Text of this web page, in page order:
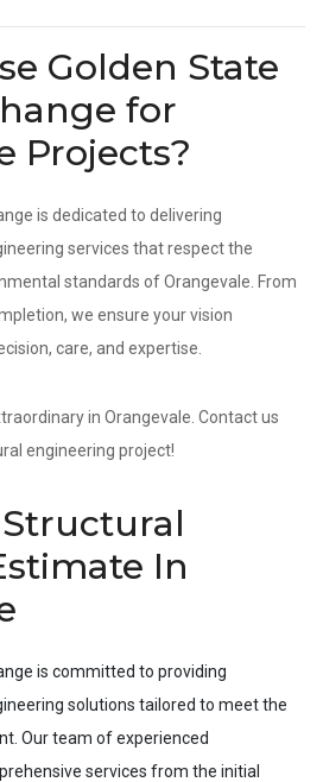
Golden State
for
Projects?
is dedicated to delivering
services that respect the
standards of Orangevale. From
we ensure your vision
care, and expertise.
in Orangevale. Contact us
engineering project!
In
is committed to providing
solutions tailored to meet the
Our team of experienced
services from the initial